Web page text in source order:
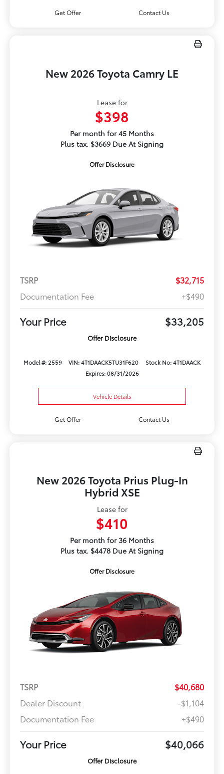
Get Offer Contact Us
New 2026 Toyota Camry LE
Lease for
$398
Per month for 45 Months
Plus tax. $3669 Due At Signing
Offer Disclosure
TSRP
$32,715
Documentation Fee
+$490
Your Price $33,205
Offer Disclosure
Model #: 2559 VIN: 4T1DAACK5TU31F620
Stock No: 4T1DAACK
Expires: 08/31/2026
Vehicle Details
Get Offer Contact Us
New 2026 Toyota Prius Plug-In
Hybrid XSE
Lease for
$410
Per month for 36 Months
Plus tax. $4478 Due At Signing
Offer Disclosure
TSRP
$40,680
Dealer Discount
-$1,104
Documentation Fee
+$490
Your Price $40,066
Offer Disclosure